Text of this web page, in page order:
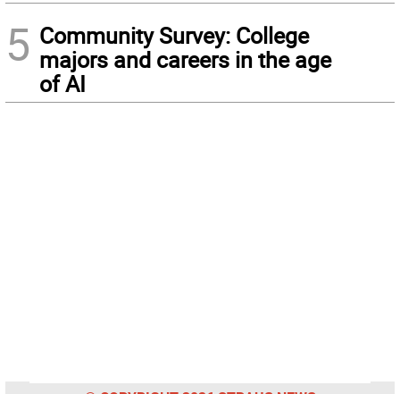
5 Community Survey: College
majors and careers in the age
of AI